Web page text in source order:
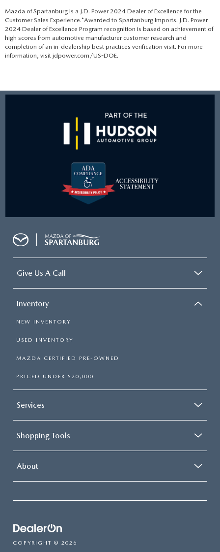
Mazda of Spartanburg is a J.D. Power 2024 Dealer of Excellence for the
Customer Sales Experience.*Awarded to Spartanburg Imports. J.D. Power
2024 Dealer of Excellence Program recognition is based on achievement of
high scores from automotive manufacturer customer research and
completion of an in-dealership best practices verification visit. For more
information, visit jdpower.com/US-DOE.
Give Us A Call
Inventory
NEW INVENTORY
USED INVENTORY
MAZDA CERTIFIED PRE-OWNED
PRICED UNDER $20,000
Services
Shopping Tools
About
COPYRIGHT © 2026